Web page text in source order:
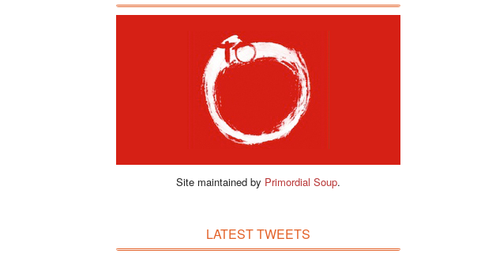
Site maintained by Primordial Soup.
LATEST TWEETS